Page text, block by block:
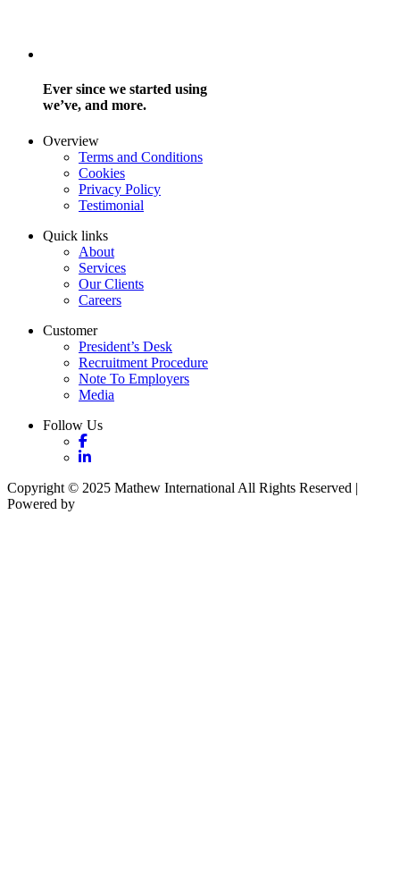
Ever since we started using
we’ve, and more.
Overview
Terms and Conditions
Cookies
Privacy Policy
Testimonial
Quick links
About
Services
Our Clients
Careers
Customer
President’s Desk
Recruitment Procedure
Note To Employers
Media
Follow Us
Copyright © 2025 Mathew International All Rights Reserved |
Powered by